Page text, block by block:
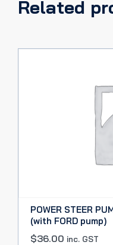
Related
POWER STEER
(with FORD pump)
$36.00 inc. GST